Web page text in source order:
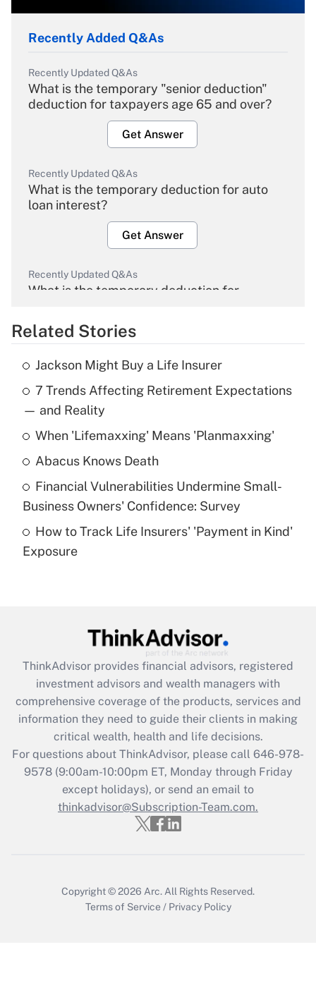
Recently Added Q&As
Recently Updated Q&As
What is the temporary "senior deduction"
deduction for taxpayers age 65 and over?
Get Answer
Recently Updated Q&As
What is the temporary deduction for auto
loan interest?
Get Answer
Recently Updated Q&As
What is the temporary deduction for
Get Answer
Recently Updated Q&As
What is the temporary deduction for tip
income?
Get Answer
What is a high deductible health plan for
purposes of an HSA?
Get Answer
Get Answer
What is the CARES Act employee
retention tax credit that was available
during 2020 and 2021?
Get Answer
Recently Updated Q&As
Who must file a return?
Related Stories
Jackson Might Buy a Life Insurer
7 Trends Affecting Retirement Expectations
— and Reality
When 'Lifemaxxing' Means 'Planmaxxing'
Abacus Knows Death
Financial Vulnerabilities Undermine Small-
Business Owners' Confidence: Survey
How to Track Life Insurers' 'Payment in Kind'
Exposure
ThinkAdvisor provides financial advisors, registered
investment advisors and wealth managers with
comprehensive coverage of the products, services and
information they need to guide their clients in making
critical wealth, health and life decisions.
For questions about ThinkAdvisor, please call 646-978-
9578(9:00am-10:00pm ET, Monday through Friday
except holidays), or send an email to
thinkadvisor@Subscription-Team.com.
Copyright © 2026 Arc. All Rights Reserved.
Terms of Service / Privacy Policy